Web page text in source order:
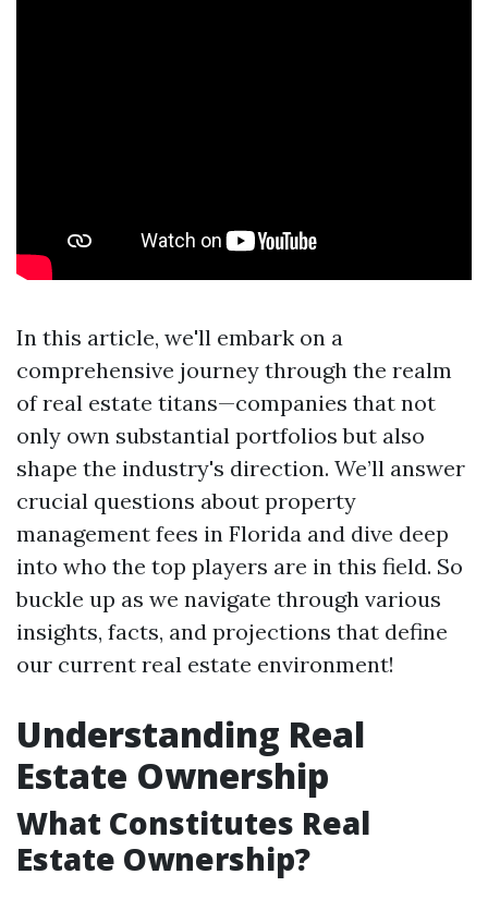
In this article, we'll embark on a
comprehensive journey through the realm
of real estate titans—companies that not
only own substantial portfolios but also
shape the industry's direction. We’ll answer
crucial questions about property
management fees in Florida and dive deep
into who the top players are in this field. So
buckle up as we navigate through various
insights, facts, and projections that define
our current real estate environment!
Understanding Real
Estate Ownership
What Constitutes Real
Estate Ownership?